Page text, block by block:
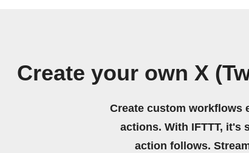
Create your own X
Create custom workflows
actions. With IFTTT, it's
action follows.